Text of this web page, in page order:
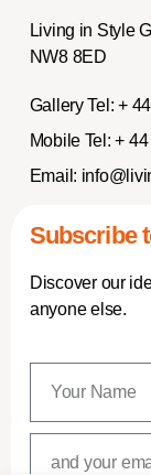
Living in Style
NW8 8ED
Gallery Tel: +
Mobile Tel: +
Email:
Subscribe
Discover our
anyone else.